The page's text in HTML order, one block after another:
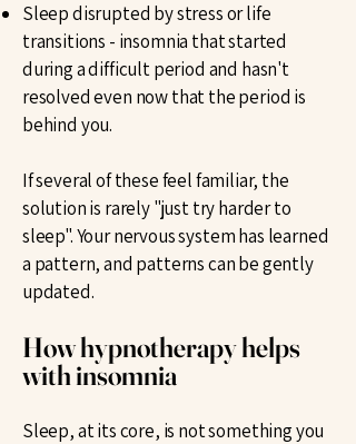
Sleep disrupted by stress or life
transitions - insomnia that started
during a difficult period and hasn't
resolved even now that the period is
behind you.
If several of these feel familiar, the
solution is rarely "just try harder to
sleep". Your nervous system has learned
a pattern, and patterns can be gently
updated.
How hypnotherapy helps
with insomnia
Sleep, at its core, is not something you